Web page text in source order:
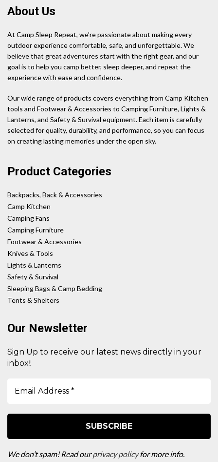
About Us
At Camp Sleep Repeat, we’re passionate about making every
outdoor experience comfortable, safe, and unforgettable. We
believe that great adventures start with the right gear, and our
goal is to help you camp better, sleep deeper, and repeat the
experience with ease and confidence.
Our wide range of products covers everything from Camp Kitchen
tools and Footwear & Accessories to Camping Furniture, Lights &
Lanterns, and Safety & Survival equipment. Each item is carefully
selected for quality, durability, and performance, so you can focus
on creating lasting memories under the open sky.
Product Categories
Backpacks, Back & Accessories
Camp Kitchen
Camping Fans
Camping Furniture
Footwear & Accessories
Knives & Tools
Lights & Lanterns
Safety & Survival
Sleeping Bags & Camp Bedding
Tents & Shelters
Our Newsletter
Sign Up to receive our latest news directly in your
inbox!
We don’t spam! Read ourprivacy policyfor more info.